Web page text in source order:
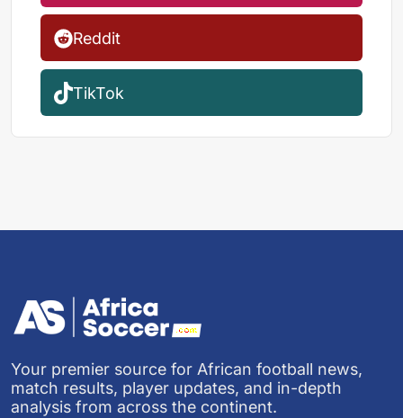
Reddit
TikTok
Your premier source for African football news,
match results, player updates, and in-depth
analysis from across the continent.